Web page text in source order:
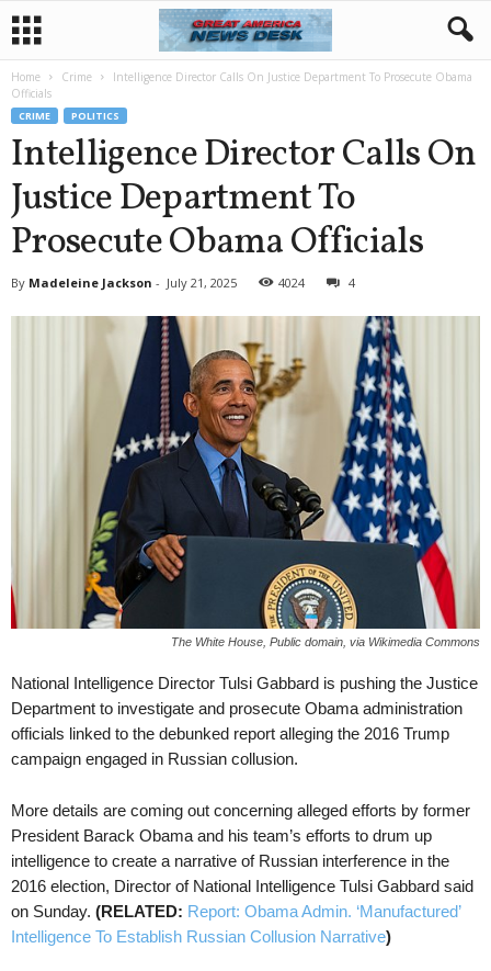
Home Crime
Intelligence Director Calls On Justice Department To Prosecute Obama
Officials
CRIME POLITICS
Intelligence Director Calls On
Justice Department To
Prosecute Obama Officials
By Madeleine Jackson - July 21, 2025 4024 4
The White House, Public domain, via Wikimedia Commons
National Intelligence Director Tulsi Gabbard is pushing the Justice
Department to investigate and prosecute Obama administration
officials linked to the debunked report alleging the 2016 Trump
campaign engaged in Russian collusion.
More details are coming out concerning alleged efforts by former
President Barack Obama and his team’s efforts to drum up
intelligence to create a narrative of Russian interference in the
2016 election, Director of National Intelligence Tulsi Gabbard said
on Sunday. (RELATED: Report: Obama Admin. ‘Manufactured’
Intelligence To Establish Russian Collusion Narrative)